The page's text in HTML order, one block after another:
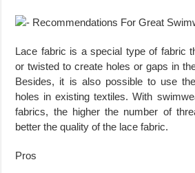
Lace fabric is a special type of fabric
or twisted to create holes or gaps in
Besides, it is also possible to use
holes in existing textiles. With
fabrics, the higher the number of
better the quality of the lace fabric.
Pros